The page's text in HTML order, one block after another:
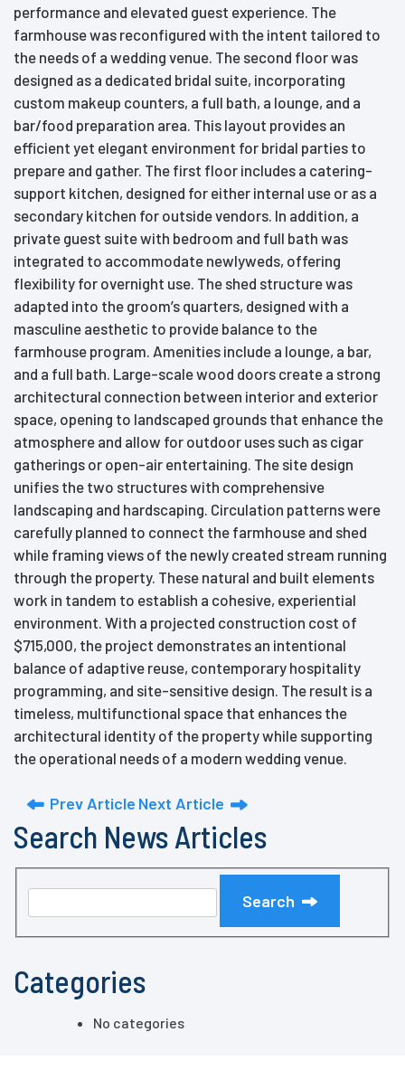
performance and elevated guest experience. The
farmhouse was reconfigured with the intent tailored to
the needs of a wedding venue. The second floor was
designed as a dedicated bridal suite, incorporating
custom makeup counters, a full bath, a lounge, and a
bar/food preparation area. This layout provides an
efficient yet elegant environment for bridal parties to
prepare and gather. The first floor includes a catering-
support kitchen, designed for either internal use or as a
secondary kitchen for outside vendors. In addition, a
private guest suite with bedroom and full bath was
integrated to accommodate newlyweds, offering
flexibility for overnight use. The shed structure was
adapted into the groom’s quarters, designed with a
masculine aesthetic to provide balance to the
farmhouse program. Amenities include a lounge, a bar,
and a full bath. Large-scale wood doors create a strong
architectural connection between interior and exterior
space, opening to landscaped grounds that enhance the
atmosphere and allow for outdoor uses such as cigar
gatherings or open-air entertaining. The site design
unifies the two structures with comprehensive
landscaping and hardscaping. Circulation patterns were
carefully planned to connect the farmhouse and shed
while framing views of the newly created stream running
through the property. These natural and built elements
work in tandem to establish a cohesive, experiential
environment. With a projected construction cost of
$715,000, the project demonstrates an intentional
balance of adaptive reuse, contemporary hospitality
programming, and site-sensitive design. The result is a
timeless, multifunctional space that enhances the
architectural identity of the property while supporting
the operational needs of a modern wedding venue.
Prev Article Next Article
Search News Articles
Search
Categories
No categories